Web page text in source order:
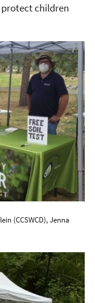
children
(CCSWCD), Jenna